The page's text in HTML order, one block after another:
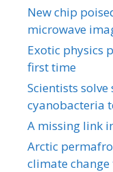
New chip
microwave
Exotic physics
first time
Scientists
cyanobacteria
A missing link
Arctic
climate